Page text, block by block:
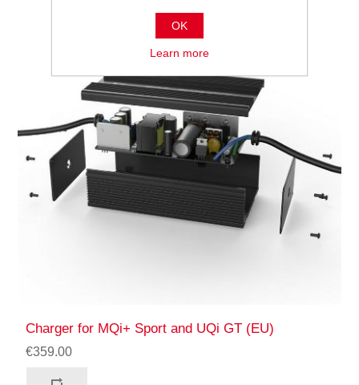
Charger for MQi+ Sport and UQi GT (EU)
€359.00
OK
Learn more